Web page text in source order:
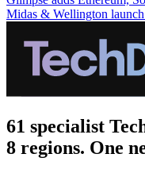
Midas & Wellington
61 specialist
8 regions. One